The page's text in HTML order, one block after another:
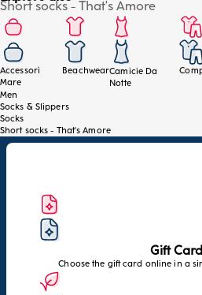
Short socks - That's Amore
Accessori
Mare
BeachwearCamicie Da
Notte
Men
Socks & Slippers
Socks
Short socks - That's Amore
Gift Card
Choose the gift card online in a